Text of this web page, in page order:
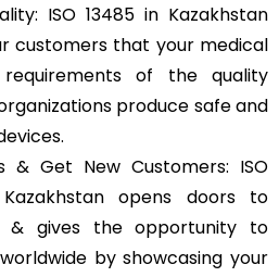
ISO 13485 in Kazakhstan
customers that your medical
of the quality
produce safe and
& Get New Customers: ISO
opens doors to
& gives the opportunity to
by showcasing your